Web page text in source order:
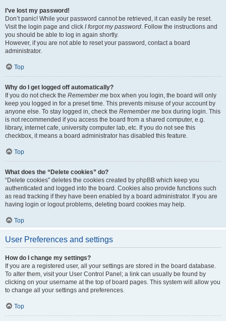
I’ve lost my password!
Don’t panic! While your password cannot be retrieved, it can easily be reset.
Visit the login page and click I forgot my password. Follow the instructions and
you should be able to log in again shortly.
However, if you are not able to reset your password, contact a board
administrator.
Top
Why do I get logged off automatically?
If you do not check the Remember me box when you login, the board will only
keep you logged in for a preset time. This prevents misuse of your account by
anyone else. To stay logged in, check the Remember me box during login. This
is not recommended if you access the board from a shared computer, e.g.
library, internet cafe, university computer lab, etc. If you do not see this
checkbox, it means a board administrator has disabled this feature.
Top
What does the “Delete cookies” do?
“Delete cookies” deletes the cookies created by phpBB which keep you
authenticated and logged into the board. Cookies also provide functions such
as read tracking if they have been enabled by a board administrator. If you are
having login or logout problems, deleting board cookies may help.
Top
User Preferences and settings
How do I change my settings?
If you are a registered user, all your settings are stored in the board database.
To alter them, visit your User Control Panel; a link can usually be found by
clicking on your username at the top of board pages. This system will allow you
to change all your settings and preferences.
Top